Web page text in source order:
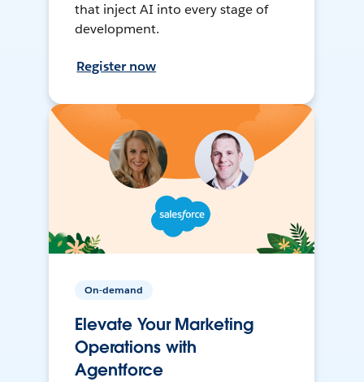
that inject AI into every stage of
development.
Register now
On-demand
Elevate Your Marketing
Operations with
Agentforce